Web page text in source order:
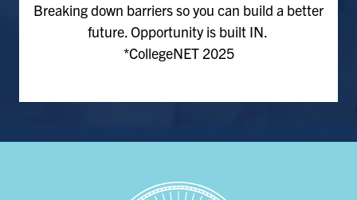
Breaking down barriers so you can build a better
future. Opportunity is built IN.
*CollegeNET 2025